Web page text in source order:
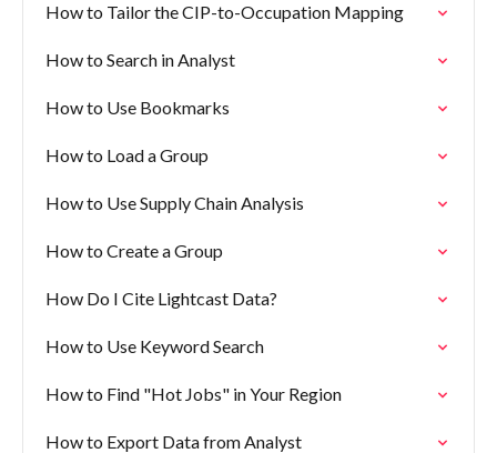
How to Tailor the CIP-to-Occupation Mapping
How to Search in Analyst
How to Use Bookmarks
How to Load a Group
How to Use Supply Chain Analysis
How to Create a Group
How Do I Cite Lightcast Data?
How to Use Keyword Search
How to Find "Hot Jobs" in Your Region
How to Export Data from Analyst